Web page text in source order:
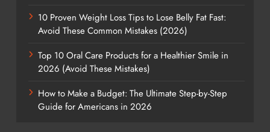
10 Proven Weight Loss Tips to Lose Belly Fat Fast:
Avoid These Common Mistakes (2026)
Top 10 Oral Care Products for a Healthier Smile in
2026 (Avoid These Mistakes)
How to Make a Budget: The Ultimate Step-by-Step
Guide for Americans in 2026